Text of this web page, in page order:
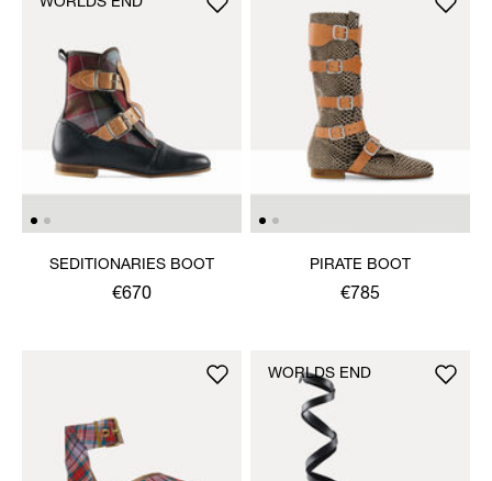
SEDITIONARIES BOOT
€670
WORLDS END
PIRATE BOOT
€785
WORLDS END